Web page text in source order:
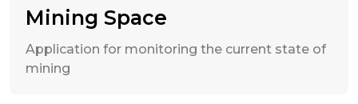
Mining Space
Application for monitoring the current state of
mining